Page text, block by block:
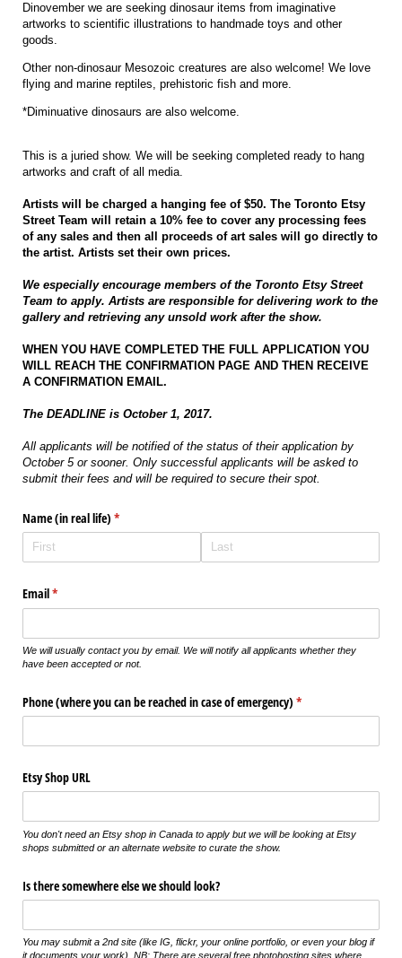
Dinovember we are seeking dinosaur items from imaginative
artworks to scientific illustrations to handmade toys and other
goods.
Other non-dinosaur Mesozoic creatures are also welcome! We love
flying and marine reptiles, prehistoric fish and more.
*Diminuative dinosaurs are also welcome.
This is a juried show. We will be seeking completed ready to hang
artworks and craft of all media.
Artists will be charged a hanging fee of $50. The Toronto Etsy
Street Team will retain a 10% fee to cover any processing fees
of any sales and then all proceeds of art sales will go directly to
the artist. Artists set their own prices.
We especially encourage members of the Toronto Etsy Street
Team to apply. Artists are responsible for delivering work to the
gallery and retrieving any unsold work after the show.
WHEN YOU HAVE COMPLETED THE FULL APPLICATION YOU
WILL REACH THE CONFIRMATION PAGE AND THEN RECEIVE
A CONFIRMATION EMAIL.
The DEADLINE is October 1, 2017.
All applicants will be notified of the status of their application by
October 5 or sooner. Only successful applicants will be asked to
submit their fees and will be required to secure their spot.
Name (in real life) *
(required)
Email*
(required)
We will usually contact you by email. We will notify all applicants whether they
have been accepted or not.
Phone (where you can be reached in case of emergency) *
(required)
Etsy Shop URL
You don't need an Etsy shop in Canada to apply but we will be looking at Etsy
shops submitted or an alternate website to curate the show.
Is there somewhere else we should look?
You may submit a 2nd site (like IG, flickr, your online portfolio, or even your blog if
it documents your work). NB: There are several free photohosting sites where